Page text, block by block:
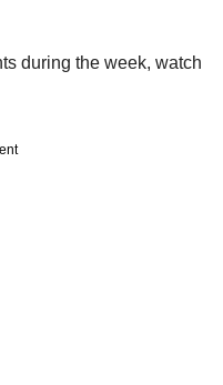
during the week, watch